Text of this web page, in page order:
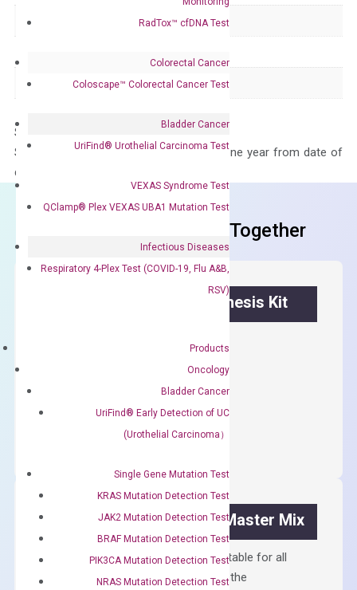
RadTox™ cfDNA Test
Colorectal Cancer
Coloscape™ Colorectal Cancer Test
Bladder Cancer
UriFind®️ Urothelial Carcinoma Test
VEXAS Syndrome Test
QClamp® Plex VEXAS UBA1 Mutation Test
Infectious Diseases
Respiratory 4-Plex Test (COVID-19, Flu A&B,
RSV)
Products
Oncology
Bladder Cancer
UriFind®️ Early Detection of UC
(Urothelial Carcinoma）
Single Gene Mutation Test
KRAS Mutation Detection Test
JAK2 Mutation Detection Test
BRAF Mutation Detection Test
PIK3CA Mutation Detection Test
NRAS Mutation Detection Test
Product Type qPCR
Panel Not in array
Storage – Store at -20°C
Stability – The primer mix is stable for one year from date of
delivery.
Frequent Purchased Together
OptiAmp™ cDNA Synthesis Kit
OptiAmp™
quantity
ADD TO CART
OptiAmp™ SYBR Green Master Mix
Containing ROX reference and is suitable for all
qPCR instruments without adjusting the